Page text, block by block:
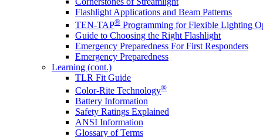
Flashlight Applications and Beam Patterns
TEN-TAP® Programming for Flexible Lighting
Guide to Choosing the Right Flashlight
Emergency Preparedness For First Responders
Emergency Preparedness
Learning (cont.)
TLR Fit Guide
Color-Rite Technology®
Battery Information
Safety Ratings Explained
ANSI Information
Glossary of Terms